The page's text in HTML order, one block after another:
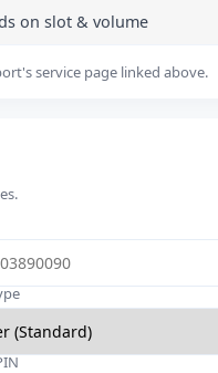
on slot & volume
service page linked above.